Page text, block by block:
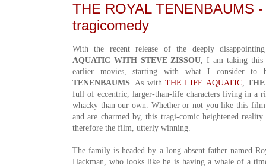
THE ROYAL TENENBAUMS
tragicomedy
With the recent release of the deeply
AQUATIC WITH STEVE ZISSOU, I am taking this
earlier movies, starting with what I consider
TENENBAUMS. As withTHE LIFE AQUATIC,
full of eccentric, larger-than-life characters living in a
whacky than our own. Whether or not you like this
and are charmed by, this tragi-comic heightened
therefore the film, utterly winning.
The family is headed by a long absent father named
Hackman, who looks like he is having a whale of a